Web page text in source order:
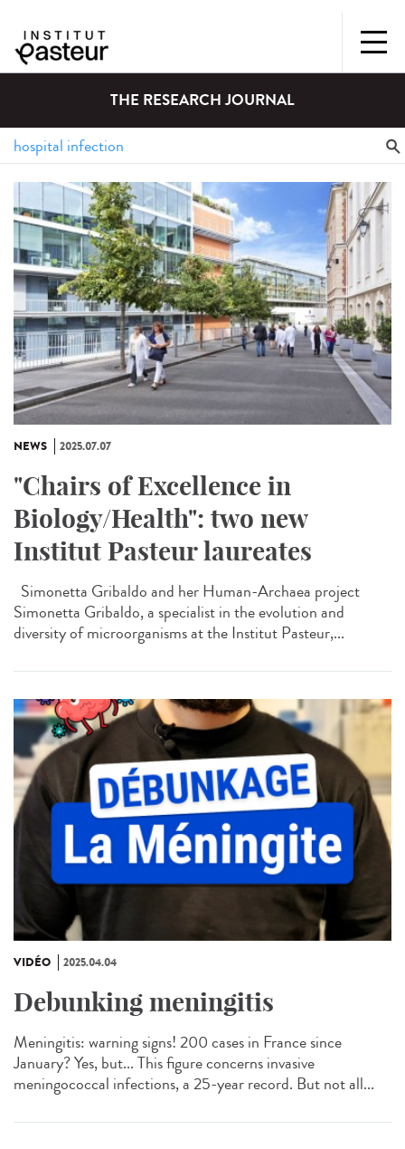
THE RESEARCH JOURNAL
NEWS 2025.07.07
"Chairs of Excellence in
Biology/Health": two new
Institut Pasteur laureates
Simonetta Gribaldo and her Human-Archaea project
Simonetta Gribaldo, a specialist in the evolution and
diversity of microorganisms at the Institut Pasteur,...
VIDÉO 2025.04.04
Debunking meningitis
Meningitis: warning signs! 200 cases in France since
January? Yes, but... This figure concerns invasive
meningococcal infections, a 25-year record. But not all...